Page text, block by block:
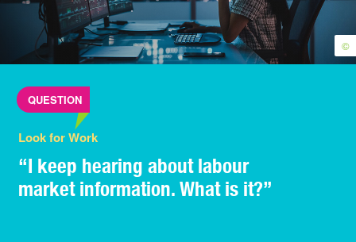
©
QUESTION
Look for Work
“I keep hearing about labour
market information. What is it?”